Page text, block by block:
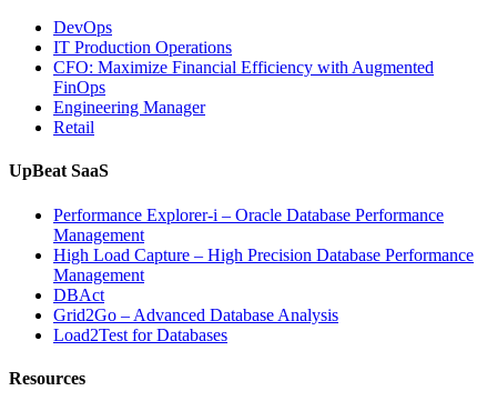
DevOps
IT Production Operations
CFO: Maximize Financial Efficiency with Augmented
FinOps
Engineering Manager
Retail
UpBeat SaaS
Performance Explorer-i – Oracle Database Performance
Management
High Load Capture – High Precision Database Performance
Management
DBAct
Grid2Go – Advanced Database Analysis
Load2Test for Databases
Resources